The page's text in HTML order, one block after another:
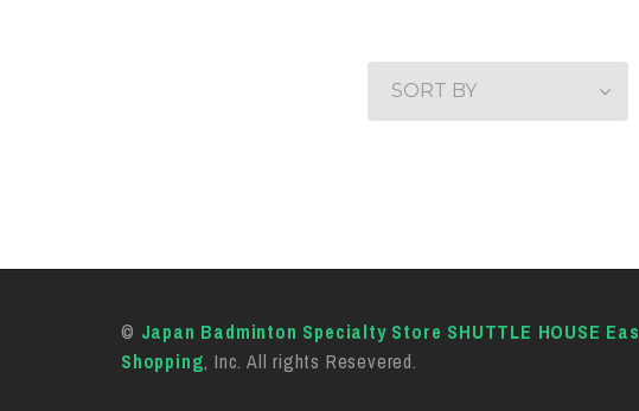
SORT BY
© Japan Badminton Specialty Store SHUTTLE HOUSE
Shopping, Inc. All rights Resevered.